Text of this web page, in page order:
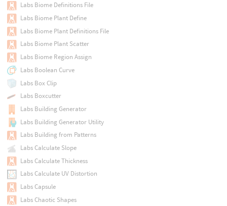
Labs Biome Definitions File
Labs Biome Plant Define
Labs Biome Plant Definitions File
Labs Biome Plant Scatter
Labs Biome Region Assign
Labs Boolean Curve
Labs Box Clip
Labs Boxcutter
Labs Building Generator
Labs Building Generator Utility
Labs Building from Patterns
Labs Calculate Slope
Labs Calculate Thickness
Labs Calculate UV Distortion
Labs Capsule
Labs Chaotic Shapes